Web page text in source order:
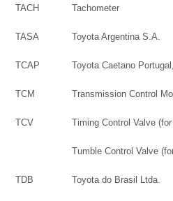
TACH Tachometer
TASA Toyota Argentina S.A.
TCAP Toyota Caetano
TCM Transmission Control
TCV Timing Control Valve
Tumble Control Valve
TDB Toyota do Brasil Ltda.